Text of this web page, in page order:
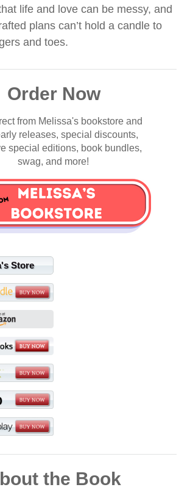
life and love can be messy, and
plans can’t hold a candle to
and toes.
Order Now
from Melissa's bookstore and
releases, special discounts,
special editions, book bundles,
swag, and more!
Store
the Book